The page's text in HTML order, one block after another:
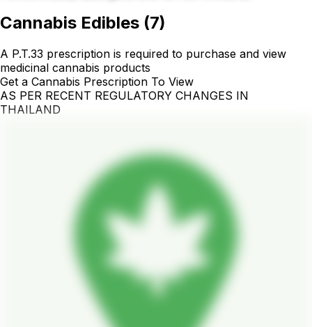
Cannabis Edibles (7)
A P.T.33 prescription is required to purchase and view
medicinal cannabis products
Get a Cannabis Prescription To View
AS PER RECENT REGULATORY CHANGES IN
THAILAND